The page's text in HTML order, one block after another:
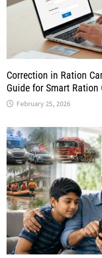
Correction in Ration
Guide for Smart
February 25, 2026